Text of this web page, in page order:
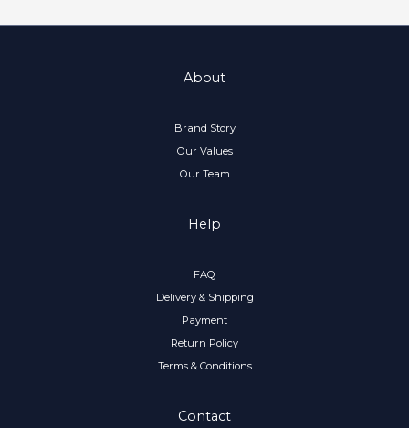
About
Brand Story
Our Values
Our Team
Help
FAQ
Delivery & Shipping
Payment
Return Policy
Terms & Conditions
Contact